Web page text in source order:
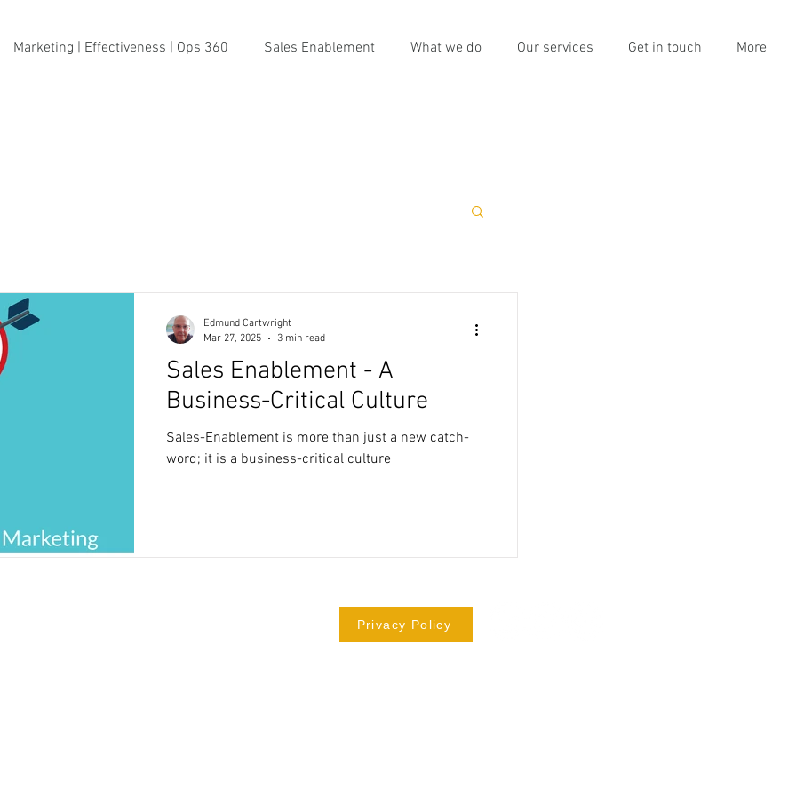
Marketing | Effectiveness | Ops 360 Sales Enablement What we do Our services Get in touch More
Sales Enablement - A
Business-Critical Culture
Sales-Enablement is more than just a new catch-
word; it is a business-critical culture
Edmund Cartwright
Mar 27, 2025
3 min read
Privacy Policy